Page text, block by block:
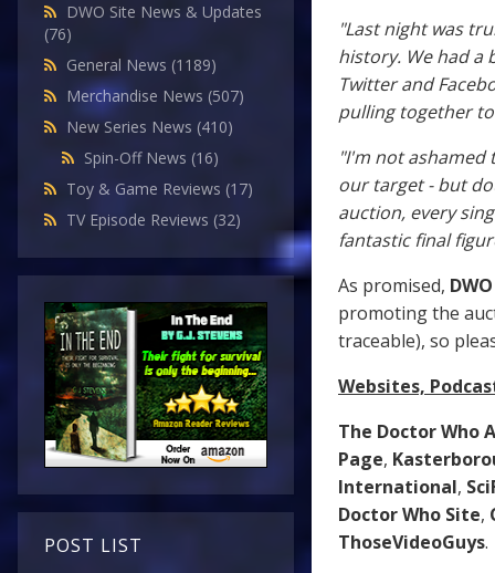
DWO Site News & Updates
(76)
General News (1189)
Merchandise News (507)
New Series News (410)
Spin-Off News (16)
Toy & Game Reviews (17)
TV Episode Reviews (32)
POST LIST
"Last night was
history. We had a
Twitter and
pulling together
"I'm not ashamed
our target - but
auction, every
fantastic final
As promised, DWO
promoting the
traceable), so
Websites,
The Doctor Who
Page,
International,
Doctor Who Site,
ThoseVideoGuys.